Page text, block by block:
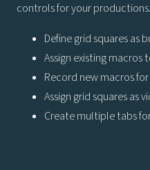
controls for your productions.
Define grid squares as
Assign existing macros
Record new macros
Assign grid squares as
Create multiple tabs